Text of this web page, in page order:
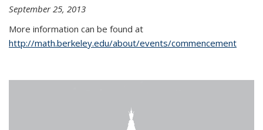
September 25, 2013
More information can be found at
http://math.berkeley.edu/about/events/commencement